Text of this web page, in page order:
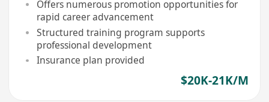
Offers numerous promotion opportunities for
rapid career advancement
Structured training program supports
professional development
Insurance plan provided
$20K-21K/M